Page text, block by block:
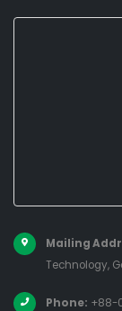
Mailing
Technology,
Phone: +88-